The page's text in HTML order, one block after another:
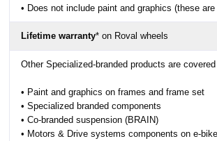
• Does not include paint and graphics (these
Lifetime warranty* on Roval wheels
Other Specialized-branded products are
• Paint and graphics on frames and frame set
• Specialized branded components
• Co-branded suspension (BRAIN)
• Motors & Drive systems components on e-